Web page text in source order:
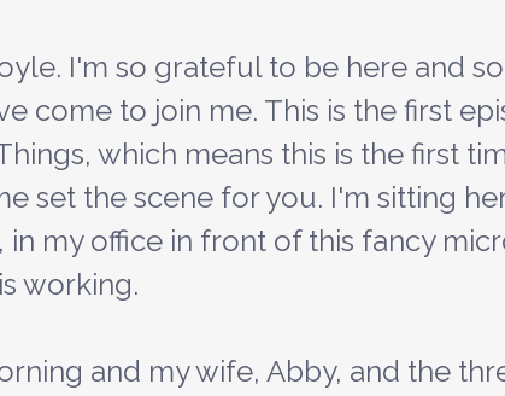
I'm so grateful to be here and
come to join me. This is the first
which means this is the first
set the scene for you. I'm sitting
in my office in front of this fancy
working.